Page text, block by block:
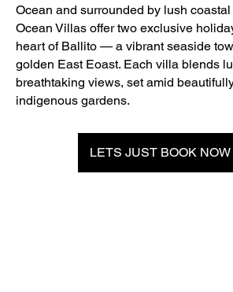
Ocean and surrounded by lush
Ocean Villas offer two exclusive
heart of Ballito — a vibrant seaside
golden East Eoast. Each villa blends
breathtaking views, set amid
indigenous gardens.
LETS JUST BOOK NOW